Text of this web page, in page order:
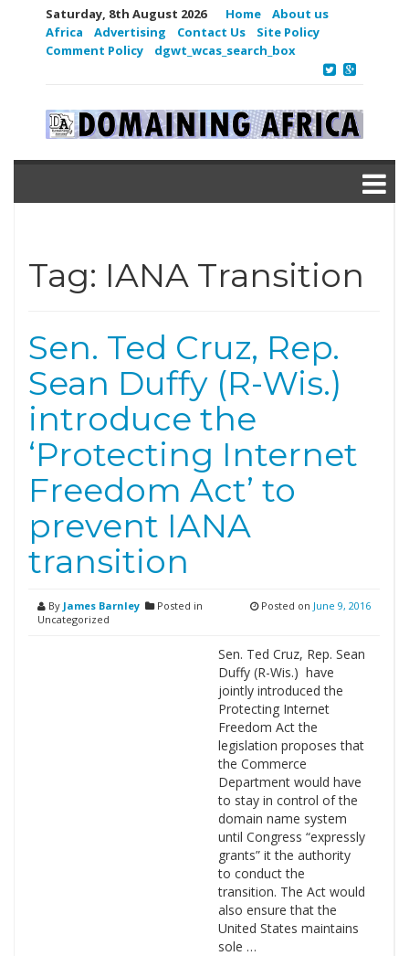
Saturday, 8th August 2026 Home
About us
Africa
Advertising Contact Us
Site Policy
Comment Policy
dgwt_wcas_search_box
Tag: IANA Transition
Sen. Ted Cruz, Rep.
Sean Duffy (R-Wis.)
introduce the
‘Protecting Internet
Freedom Act’ to
prevent IANA
transition
By James Barnley
Posted in
Uncategorized
Posted on June 9, 2016
Sen. Ted Cruz, Rep. Sean
Duffy (R-Wis.) have
jointly introduced the
Protecting Internet
Freedom Act the
legislation proposes that
the Commerce
Department would have
to stay in control of the
domain name system
until Congress “expressly
grants” it the authority
to conduct the
transition. The Act would
also ensure that the
United States maintains
sole …